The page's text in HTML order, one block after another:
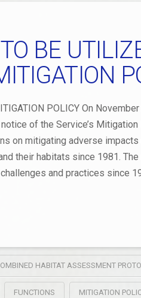
BE
POLICY On
of the Service’s
on mitigating adverse
their habitats since 1981.
and practices since
HABITAT ASSESSMENT
FUNCTIONS MITIGATION